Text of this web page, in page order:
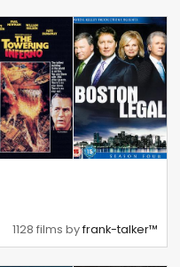
1128 films byfrank-talker™